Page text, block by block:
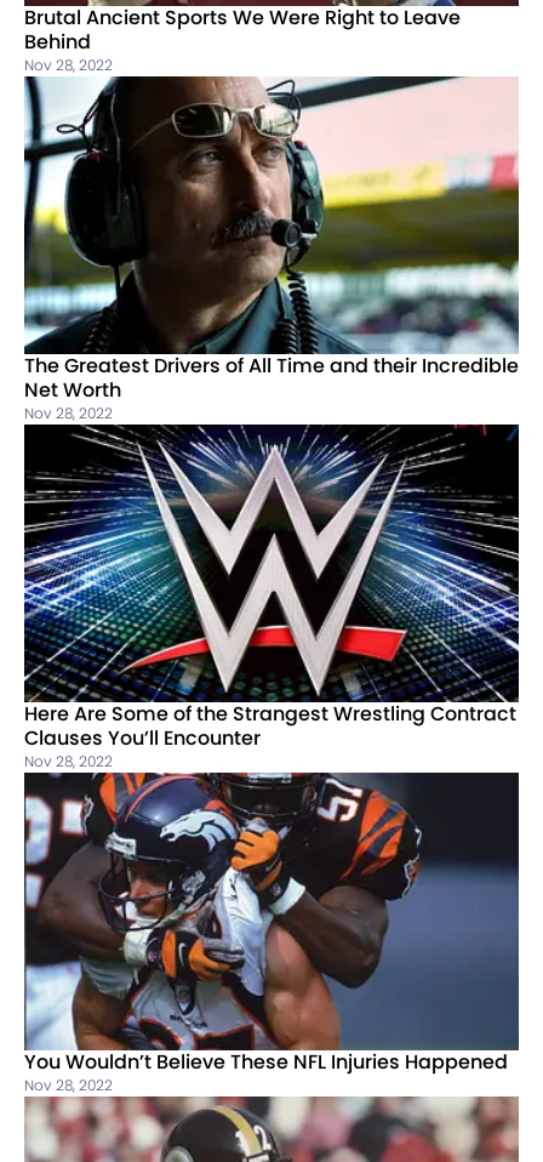
Brutal Ancient Sports We Were Right to Leave
Behind
Nov 28, 2022
The Greatest Drivers of All Time and their Incredible
Net Worth
Nov 28, 2022
Here Are Some of the Strangest Wrestling Contract
Clauses You’ll Encounter
Nov 28, 2022
You Wouldn’t Believe These NFL Injuries Happened
Nov 28, 2022